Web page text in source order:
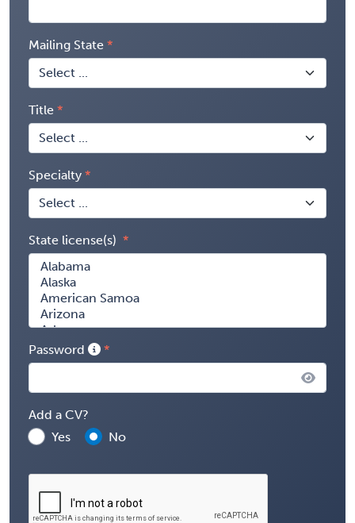
Mailing State
Title
Specialty
State license(s)
Password
Add a CV?
Yes
No